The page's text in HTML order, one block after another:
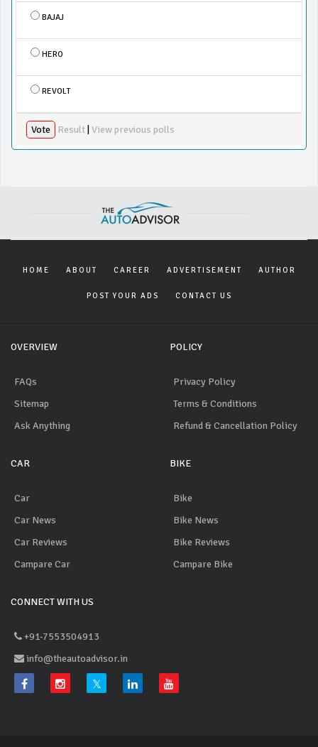
BAJAJ
HERO
REVOLT
Vote Result View previous polls
HOME ABOUT CAREER ADVERTISEMENT AUTHOR
POST YOUR ADS CONTACT US
OVERVIEW
FAQs
Sitemap
Ask Anything
POLICY
Privacy Policy
Terms & Conditions
Refund & Cancellation Policy
CAR
Car
Car News
Car Reviews
Campare Car
BIKE
Bike
Bike News
Bike Reviews
Campare Bike
CONNECT WITH US
+91-7553504913
info@theautoadvisor.in